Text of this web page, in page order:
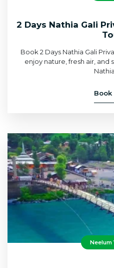
2 Days Nathia Gali
Book 2 Days Nathia Gali
enjoy nature, fresh air, and
Book
Neelum